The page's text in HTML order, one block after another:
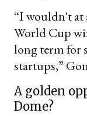
“I wouldn't at
World Cup
long term for
startups,”
A golden
Dome?